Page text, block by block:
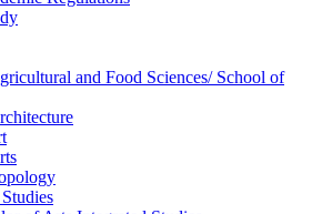
and Food Sciences/​ School of